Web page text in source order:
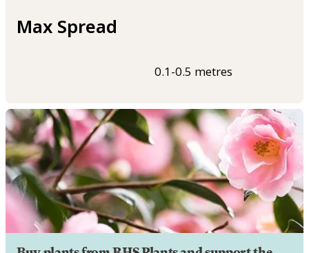
Max Spread
0.1-0.5 metres